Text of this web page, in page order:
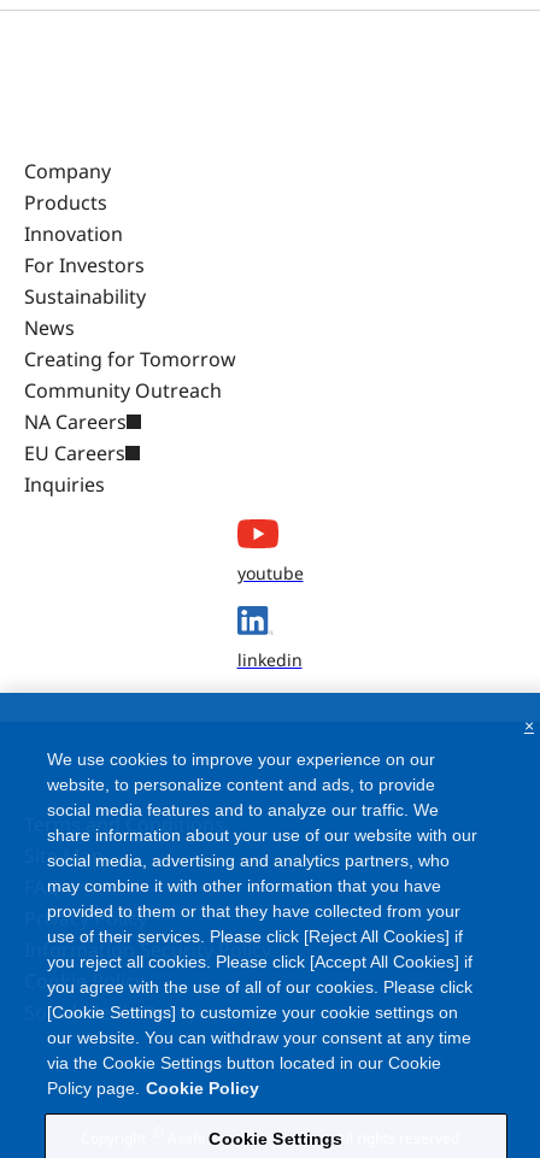
Company
Products
Innovation
For Investors
Sustainability
News
Creating for Tomorrow
Community Outreach
NA Careers
EU Careers
Inquiries
youtube
linkedin
Terms and Conditions
Site Map
FAQ
Privacy Policy
Information Security Policy
Cookie Policy
Social Media Policy
Asahi Kasei Corporation. All rights reserved
We use cookies to improve your experience on our
website, to personalize content and ads, to provide
social media features and to analyze our traffic. We
share information about your use of our website with our
social media, advertising and analytics partners, who
may combine it with other information that you have
provided to them or that they have collected from your
use of their services. Please click [Reject All Cookies] if
you reject all cookies. Please click [Accept All Cookies] if
you agree with the use of all of our cookies. Please click
[Cookie Settings] to customize your cookie settings on
our website. You can withdraw your consent at any time
via the Cookie Settings button located in our Cookie
Policy page. Cookie Policy
Cookie Settings
×